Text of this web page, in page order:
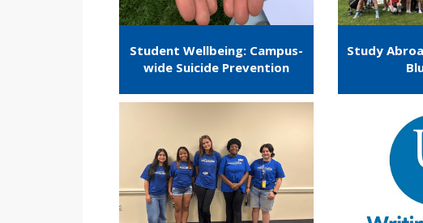
Student Wellbeing: Campus-
wide Suicide Prevention
Study